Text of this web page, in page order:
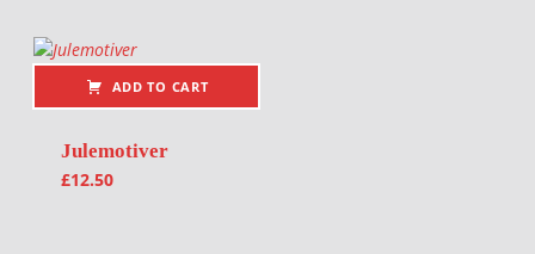
ADD TO CART
Julemotiver
£12.50